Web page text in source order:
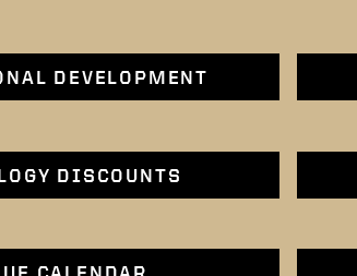
DEVELOPMENT
DISCOUNTS